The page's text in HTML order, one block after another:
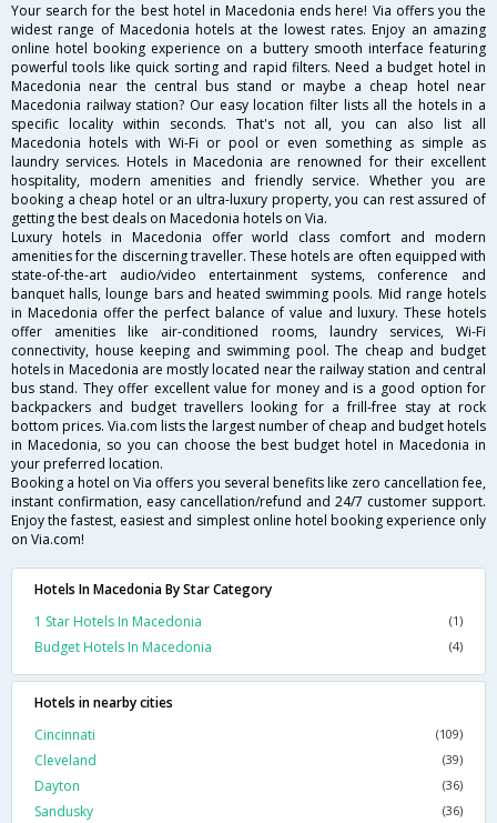
Your search for the best hotel in Macedonia ends here! Via offers you the
widest range of Macedonia hotels at the lowest rates. Enjoy an amazing
online hotel booking experience on a buttery smooth interface featuring
powerful tools like quick sorting and rapid filters. Need a budget hotel in
Macedonia near the central bus stand or maybe a cheap hotel near
Macedonia railway station? Our easy location filter lists all the hotels in a
specific locality within seconds. That's not all, you can also list all
Macedonia hotels with Wi-Fi or pool or even something as simple as
laundry services. Hotels in Macedonia are renowned for their excellent
hospitality, modern amenities and friendly service. Whether you are
booking a cheap hotel or an ultra-luxury property, you can rest assured of
getting the best deals on Macedonia hotels on Via.
Luxury hotels in Macedonia offer world class comfort and modern
amenities for the discerning traveller. These hotels are often equipped with
state-of-the-art audio/video entertainment systems, conference and
banquet halls, lounge bars and heated swimming pools. Mid range hotels
in Macedonia offer the perfect balance of value and luxury. These hotels
offer amenities like air-conditioned rooms, laundry services, Wi-Fi
connectivity, house keeping and swimming pool. The cheap and budget
hotels in Macedonia are mostly located near the railway station and central
bus stand. They offer excellent value for money and is a good option for
backpackers and budget travellers looking for a frill-free stay at rock
bottom prices. Via.com lists the largest number of cheap and budget hotels
in Macedonia, so you can choose the best budget hotel in Macedonia in
your preferred location.
Booking a hotel on Via offers you several benefits like zero cancellation fee,
instant confirmation, easy cancellation/refund and 24/7 customer support.
Enjoy the fastest, easiest and simplest online hotel booking experience only
on Via.com!
Hotels In Macedonia By Star Category
1 Star Hotels In Macedonia
(1)
Budget Hotels In Macedonia (4)
Hotels in nearby cities
Cincinnati
(109)
Cleveland (39)
Dayton (36)
Sandusky (36)